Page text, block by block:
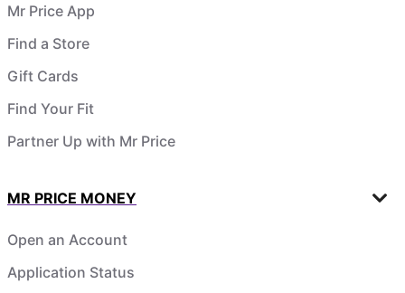
Mr Price App
Find a Store
Gift Cards
Find Your Fit
Partner Up with Mr Price
MR PRICE MONEY
Open an Account
Application Status